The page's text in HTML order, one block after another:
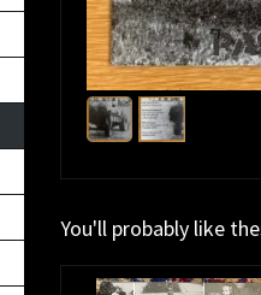
You'll probably like